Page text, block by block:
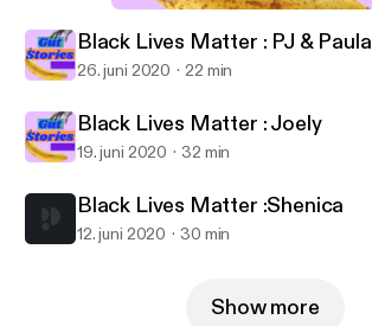
Gut Stories
Black Lives Matter : PJ & Paula
26. juni 2020 22 min
Black Lives Matter : Joely
19. juni 2020 32 min
Black Lives Matter :Shenica
12. juni 2020 30 min
Show more